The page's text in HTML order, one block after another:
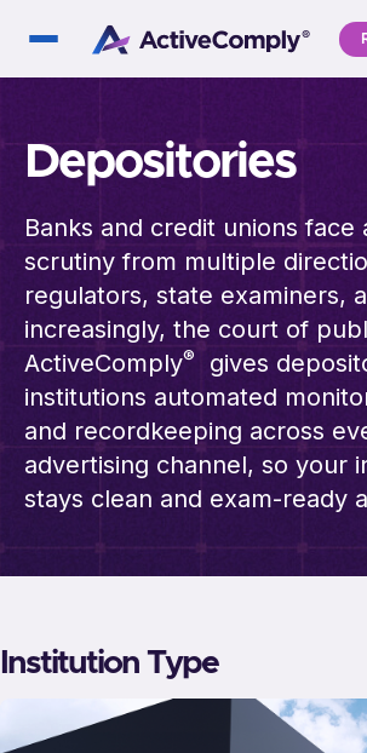
Depositories
Banks and credit unions face
scrutiny from multiple
regulators, state examiners,
increasingly, the court of
ActiveComply®
gives
institutions automated
and recordkeeping across
advertising channel, so your
stays clean and exam-ready
Institution Type